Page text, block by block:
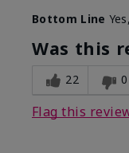
Bottom Line
Was this
22 0
Flag this